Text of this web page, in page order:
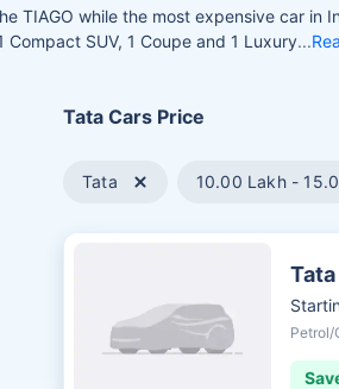
TIAGO while the most expensive car in
SUV, 1 Coupe and 1 Luxury
Tata Cars Price
Tata 10.00 Lakh -
Tata
Petrol/